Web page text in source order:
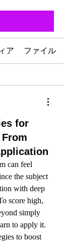
ア ファイル
for
can feel
the subject
with deep
score high,
simply
to apply it.
to boost